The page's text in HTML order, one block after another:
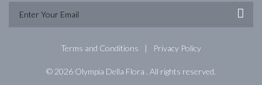
Terms and Conditions Privacy Policy
© 2026 Olympia Della Flora . All rights reserved.